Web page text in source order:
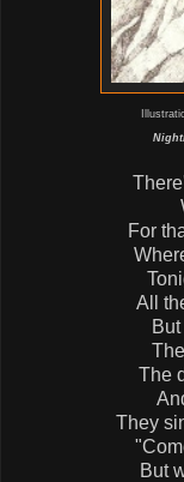
For
All
The
They
But